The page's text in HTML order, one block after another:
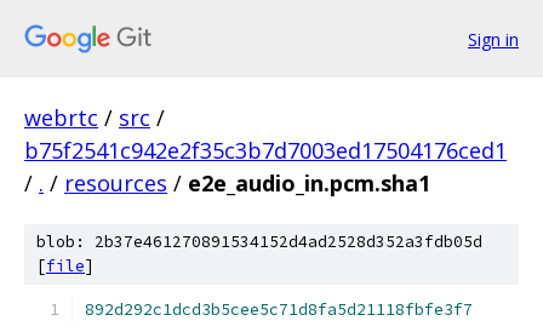
Sign in
webrtc / src /
b75f2541c942e2f35c3b7d7003ed17504176ced1
/ . / resources / e2e_audio_in.pcm.sha1
blob: 2b37e461270891534152d4ad2528d352a3fdb05d
[file]
892d292c1dcd3b5cee5c71d8fa5d21118fbfe3f7